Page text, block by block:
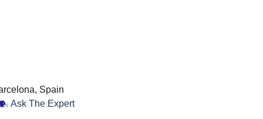
Spain
Ask The Expert